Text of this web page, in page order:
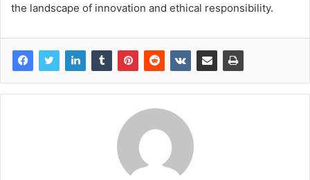
the landscape of innovation and ethical responsibility.